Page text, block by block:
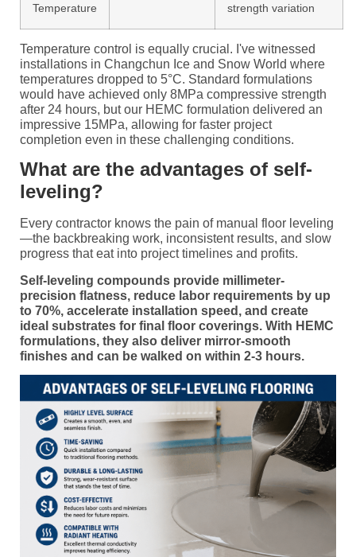
Temperature
strength variation
Temperature control is equally crucial. I've witnessed
installations in Changchun Ice and Snow World where
temperatures dropped to 5°C. Standard formulations
would have achieved only 8MPa compressive strength
after 24 hours, but our HEMC formulation delivered an
impressive 15MPa, allowing for faster project
completion even in these challenging conditions.
What are the advantages of self-
leveling?
Every contractor knows the pain of manual floor leveling
—the backbreaking work, inconsistent results, and slow
progress that eat into project timelines and profits.
Self-leveling compounds provide millimeter-
precision flatness, reduce labor requirements by up
to 70%, accelerate installation speed, and create
ideal substrates for final floor coverings. With HEMC
formulations, they also deliver mirror-smooth
finishes and can be walked on within 2-3 hours.